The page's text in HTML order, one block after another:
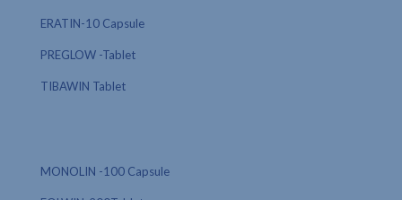
ERATIN-10 Capsule
PREGLOW -Tablet
TIBAWIN Tablet
MONOLIN -100 Capsule